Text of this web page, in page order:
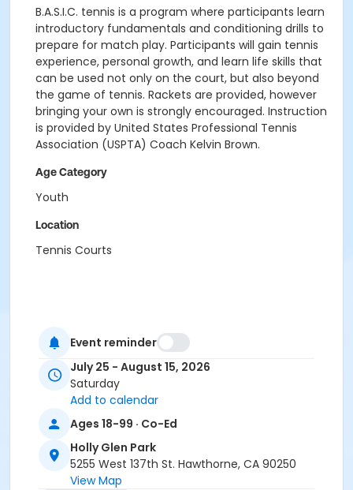
B.A.S.I.C. tennis is a program where participants learn
introductory fundamentals and conditioning drills to
prepare for match play. Participants will gain tennis
experience, personal growth, and learn life skills that
can be used not only on the court, but also beyond
the game of tennis. Rackets are provided, however
bringing your own is strongly encouraged. Instruction
is provided by United States Professional Tennis
Association (USPTA) Coach Kelvin Brown.
Age Category
Youth
Location
Tennis Courts
Event reminder
July 25 - August 15, 2026
Saturday
Add to calendar
Ages 18-99 · Co-Ed
Holly Glen Park
5255 West 137th St. Hawthorne, CA 90250
View Map